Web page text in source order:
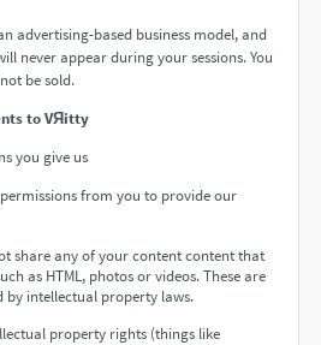
advertising-based business model, and
never appear during your sessions. You
be sold.
to VЯitty
you give us
from you to provide our
share any of your content content that
as HTML, photos or videos. These are
by intellectual property laws.
property rights (things like